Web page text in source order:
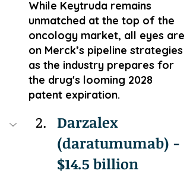
While Keytruda remains
unmatched at the top of the
oncology market, all eyes are
on Merck’s pipeline strategies
as the industry prepares for
the drug's looming 2028
patent expiration.
Darzalex
(daratumumab) -
$14.5 billion